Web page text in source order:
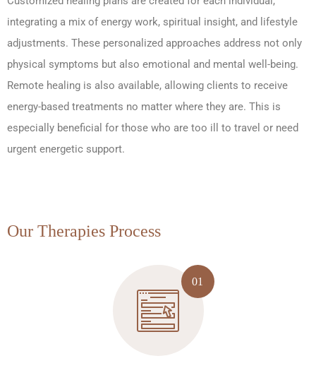
integrating a mix of energy work, spiritual insight, and lifestyle
adjustments. These personalized approaches address not only
physical symptoms but also emotional and mental well-being.
Remote healing is also available, allowing clients to receive
energy-based treatments no matter where they are. This is
especially beneficial for those who are too ill to travel or need
urgent energetic support.
Our Therapies Process